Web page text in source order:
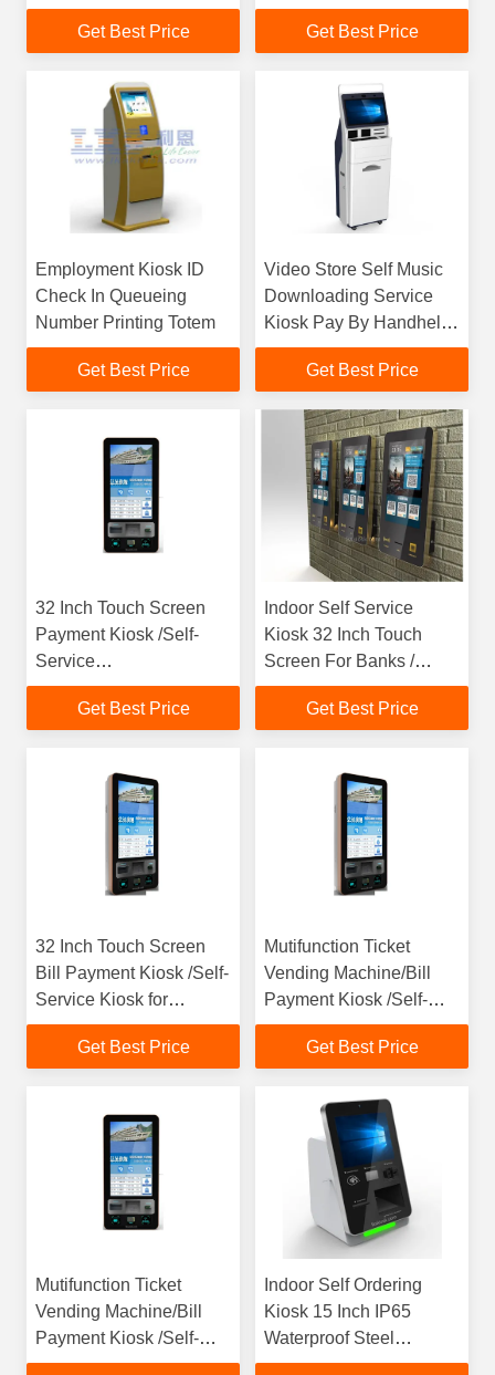
Get Best Price
Payment
Get Best Price
Employment Kiosk ID
Check In Queueing
Number Printing Totem
Get Best Price
Video Store Self Music
Downloading Service
Kiosk Pay By Handheld
POS Terminal
Get Best Price
32 Inch Touch Screen
Payment Kiosk /Self-
Service
Kiosk,Restaurant Kiosk
for fast service
Get Best Price
Indoor Self Service
Kiosk 32 Inch Touch
Screen For Banks /
Hotel / Restaurant
Get Best Price
32 Inch Touch Screen
Bill Payment Kiosk /Self-
Service Kiosk for
Community,Save
time,increase efficiency
Get Best Price
Mutifunction Ticket
Vending Machine/Bill
Payment Kiosk /Self-
Service Kiosk for
Community,Save
Get Best Price
Mutifunction Ticket
Vending Machine/Bill
Payment Kiosk /Self-
Service Kiosk for
Indoor Self Ordering
Kiosk 15 Inch IP65
Waterproof Steel
Material For Restaurant